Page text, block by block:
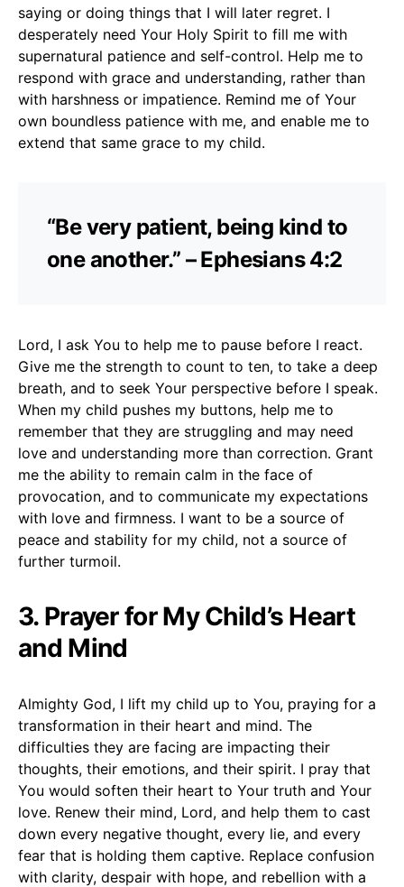
saying or doing things that I will later regret. I
desperately need Your Holy Spirit to fill me with
supernatural patience and self-control. Help me to
respond with grace and understanding, rather than
with harshness or impatience. Remind me of Your
own boundless patience with me, and enable me to
extend that same grace to my child.
“Be very patient, being kind to
one another.” – Ephesians 4:2
Lord, I ask You to help me to pause before I react.
Give me the strength to count to ten, to take a deep
breath, and to seek Your perspective before I speak.
When my child pushes my buttons, help me to
remember that they are struggling and may need
love and understanding more than correction. Grant
me the ability to remain calm in the face of
provocation, and to communicate my expectations
with love and firmness. I want to be a source of
peace and stability for my child, not a source of
further turmoil.
3. Prayer for My Child’s Heart
and Mind
Almighty God, I lift my child up to You, praying for a
transformation in their heart and mind. The
difficulties they are facing are impacting their
thoughts, their emotions, and their spirit. I pray that
You would soften their heart to Your truth and Your
love. Renew their mind, Lord, and help them to cast
down every negative thought, every lie, and every
fear that is holding them captive. Replace confusion
with clarity, despair with hope, and rebellion with a